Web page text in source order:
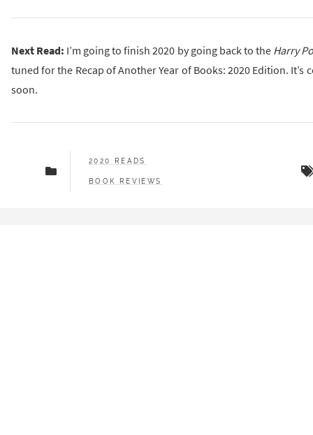
Next Read: I’m going to finish 2020 by going back to the Harry
tuned for the Recap of Another Year of Books: 2020 Edition. It’s
soon.
2020 READS
BOOK REVIEWS